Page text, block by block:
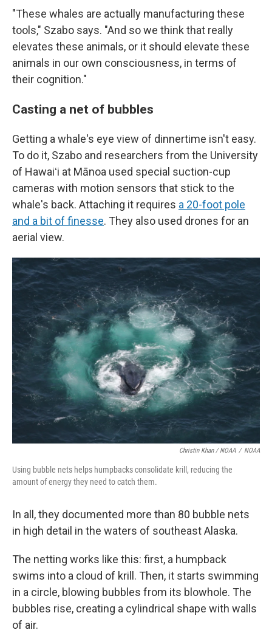
"These whales are actually manufacturing these
tools," Szabo says. "And so we think that really
elevates these animals, or it should elevate these
animals in our own consciousness, in terms of
their cognition."
Casting a net of bubbles
Getting a whale's eye view of dinnertime isn't easy.
To do it, Szabo and researchers from the University
of Hawaiʻi at Mānoa used special suction-cup
cameras with motion sensors that stick to the
whale's back. Attaching it requires a 20-foot pole
and a bit of finesse. They also used drones for an
aerial view.
Christin Khan / NOAA / NOAA
Using bubble nets helps humpbacks consolidate krill, reducing the
amount of energy they need to catch them.
In all, they documented more than 80 bubble nets
in high detail in the waters of southeast Alaska.
The netting works like this: first, a humpback
swims into a cloud of krill. Then, it starts swimming
in a circle, blowing bubbles from its blowhole. The
bubbles rise, creating a cylindrical shape with walls
of air.